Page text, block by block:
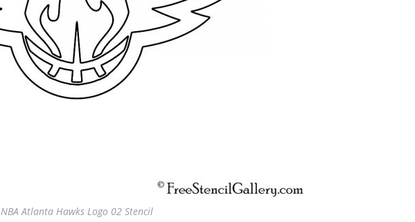
NBA Atlanta Hawks Logo 02 Stencil